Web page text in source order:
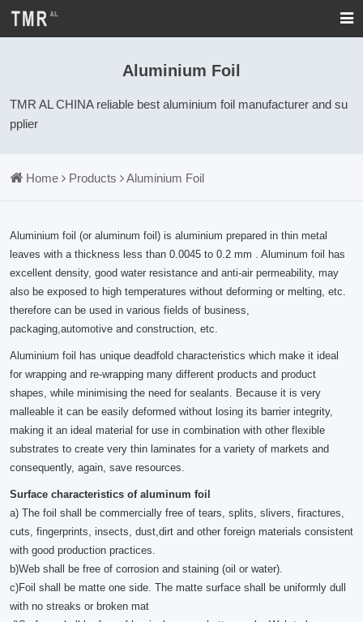
Aluminium Foil
TMR AL CHINA reliable best aluminium foil manufacturer and su
pplier
Home Products Aluminium Foil
Aluminium foil (or aluminum foil) is aluminium prepared in thin metal
leaves with a thickness less than 0.0045 to 0.2 mm . Aluminum foil has
excellent density, good water resistance and anti-air permeability, may
also be exposed to high temperatures without deforming or melting, etc.
therefore can be used in various fields of business,
packaging,automotive and construction, etc.
Aluminium foil has unique deadfold characteristics which make it ideal
for wrapping and re-wrapping many different products and product
shapes, while minimising the need for sealants. Because it is very
malleable it can be easily deformed without losing its barrier integrity,
making it an ideal material for use in combination with other flexible
substrates to create very thin laminates for a variety of markets and
consequently, again, save resources.
Surface characteristics of aluminum foil
a) The foil shall be commercially free of tears, splits, slivers, firactures,
cuts, fingerprints, insects, dust,dirt and other foreign materials consistent
with good production practices.
b)Web shall be free of corrosion and staining (oil or water).
c)Foil shall be matte one side. The matte surface shall be uniformly dull
with no streaks or broken mat